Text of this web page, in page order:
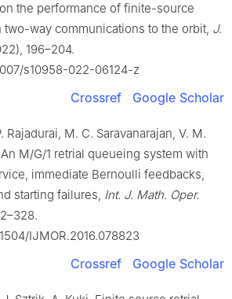
the performance of finite-source
two-way communications to the orbit, J.
196–204.
s10958-022-06124-z
Crossref Google Scholar
Rajadurai, M. C. Saravanarajan, V. M.
M/G/1 retrial queueing system with
immediate Bernoulli feedbacks,
starting failures, Int. J. Math. Oper.
IJMOR.2016.078823
Crossref Google Scholar